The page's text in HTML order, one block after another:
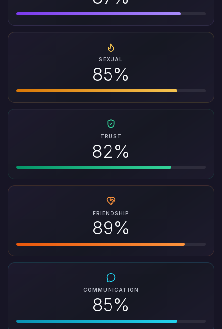
SEXUAL
85%
TRUST
82%
FRIENDSHIP
89%
COMMUNICATION
85%